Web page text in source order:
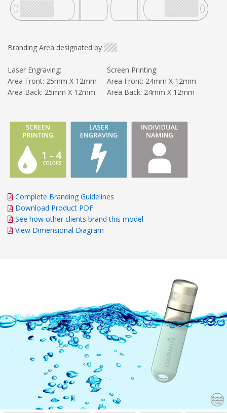
Branding Area designated by
Laser Engraving:
Area Front: 25mm X 12mm
Area Back: 25mm X 12mm
Screen Printing:
Area Front: 24mm X 12mm
Area Back: 24mm X 12mm
Complete Branding Guidelines
Download Product PDF
See how other clients brand this model
View Dimensional Diagram